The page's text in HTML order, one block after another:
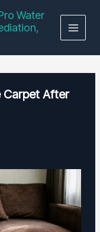
Water
Carpet After